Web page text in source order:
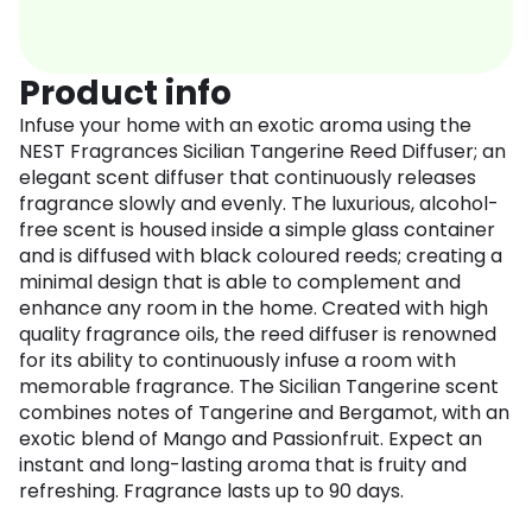
Product info
Infuse your home with an exotic aroma using the
NEST Fragrances Sicilian Tangerine Reed Diffuser; an
elegant scent diffuser that continuously releases
fragrance slowly and evenly. The luxurious, alcohol-
free scent is housed inside a simple glass container
and is diffused with black coloured reeds; creating a
minimal design that is able to complement and
enhance any room in the home. Created with high
quality fragrance oils, the reed diffuser is renowned
for its ability to continuously infuse a room with
memorable fragrance. The Sicilian Tangerine scent
combines notes of Tangerine and Bergamot, with an
exotic blend of Mango and Passionfruit. Expect an
instant and long-lasting aroma that is fruity and
refreshing. Fragrance lasts up to 90 days.